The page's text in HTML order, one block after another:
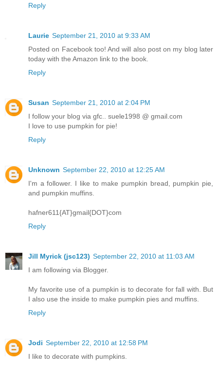
Reply
Laurie September 21, 2010 at 9:33 AM
Posted on Facebook too! And will also post on my blog later
today with the Amazon link to the book.
Reply
Susan September 21, 2010 at 2:04 PM
I follow your blog via gfc.. suele1998 @ gmail.com
I love to use pumpkin for pie!
Reply
Unknown September 22, 2010 at 12:25 AM
I'm a follower. I like to make pumpkin bread, pumpkin pie,
and pumpkin muffins.
hafner611{AT}gmail{DOT}com
Reply
Jill Myrick (jsc123) September 22, 2010 at 11:03 AM
I am following via Blogger.
My favorite use of a pumpkin is to decorate for fall with. But
I also use the inside to make pumpkin pies and muffins.
Reply
Jodi September 22, 2010 at 12:58 PM
I like to decorate with pumpkins.